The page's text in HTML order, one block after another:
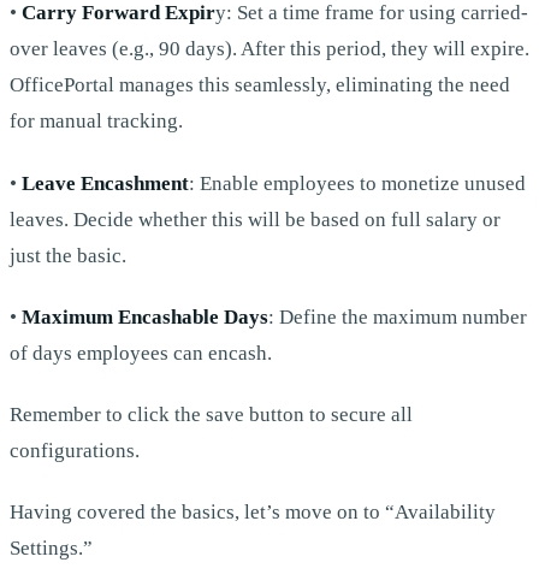
• Carry Forward Expiry: Set a time frame for using carried-
over leaves (e.g., 90 days). After this period, they will expire.
OfficePortal manages this seamlessly, eliminating the need
for manual tracking.
• Leave Encashment: Enable employees to monetize unused
leaves. Decide whether this will be based on full salary or
just the basic.
• Maximum Encashable Days: Define the maximum number
of days employees can encash.
Remember to click the save button to secure all
configurations.
Having covered the basics, let’s move on to “Availability
Settings.”